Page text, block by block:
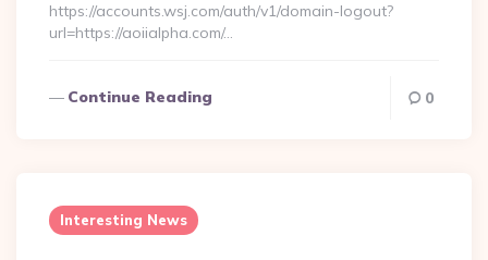
https://accounts.wsj.com/auth/v1/domain-logout?
url=https://aoiialpha.com/…
Continue Reading 0
Interesting News